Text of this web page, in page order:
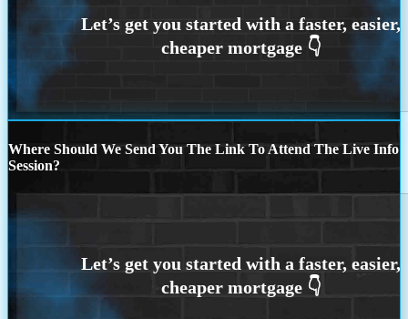
Where Should We Send You The Link To Attend The Live Info
Session?